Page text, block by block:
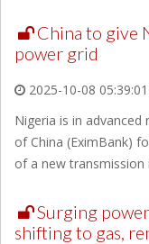
China to give
power grid
2025-10-08 05:39:01
Nigeria is in
of China (EximBank)
of a new transmission
Surging
shifting to gas,